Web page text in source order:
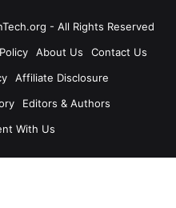
- All Rights Reserved
About Us
Contact Us
Affiliate Disclosure
Editors & Authors
With Us